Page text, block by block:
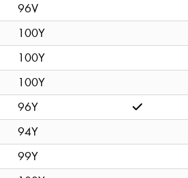
96V
100Y
100Y
100Y
96Y
94Y
99Y